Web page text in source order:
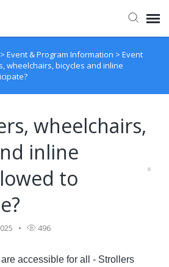
> Event & Program Information > Event
wheelchairs, bicycles and inline
wheelchairs,
inline
to
496
accessible for all - Strollers